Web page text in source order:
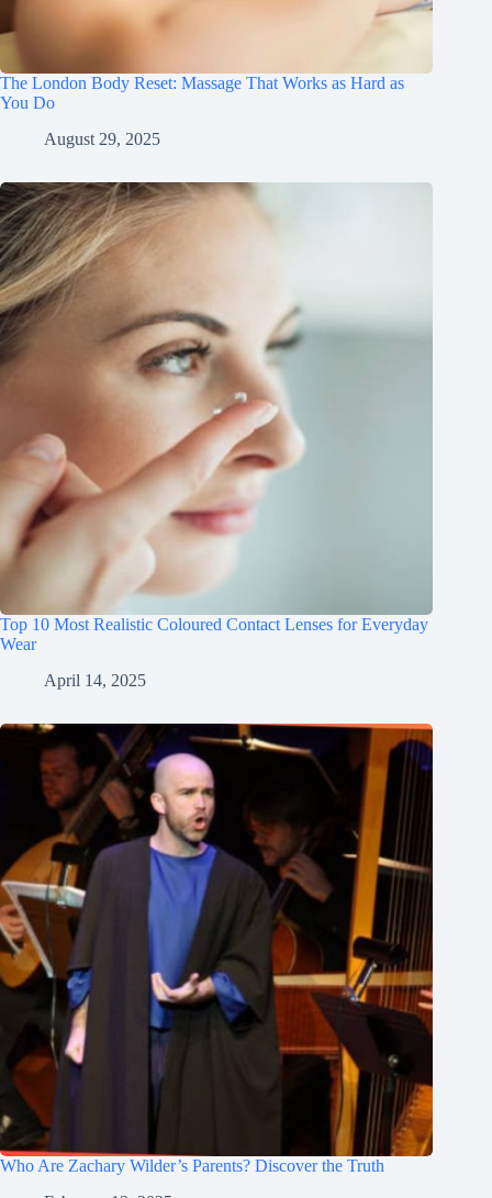
The London Body Reset: Massage That Works as Hard as
You Do
August 29, 2025
Top 10 Most Realistic Coloured Contact Lenses for Everyday
Wear
April 14, 2025
Who Are Zachary Wilder’s Parents? Discover the Truth